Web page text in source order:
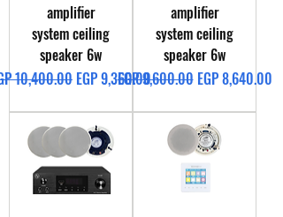
amplifier
system ceiling
speaker 6w
Price
10,400.00 Sale Price
EGP 9,360.00
amplifier
system ceiling
speaker 6w
Regular Price
EGP 9,600.00 Sale Price
EGP 8,640.00